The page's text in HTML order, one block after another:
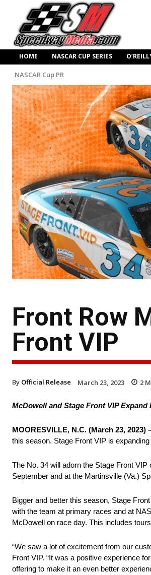
HOME NASCAR CUP SERIES
NASCAR Cup PR
Front Row
Front VIP
By Official Release March 23, 2023 2
McDowell and Stage Front VIP
MOORESVILLE, N.C. (March 23, 2023)
this season. Stage Front VIP is
The No. 34 will adorn the Stage Front
September and at the Martinsville (Va.)
Bigger and better this season, Stage
with the team at primary races and at
McDowell on race day. This includes
“We saw a lot of excitement from our
Front VIP. “It was a positive experience
offering to make it an even better